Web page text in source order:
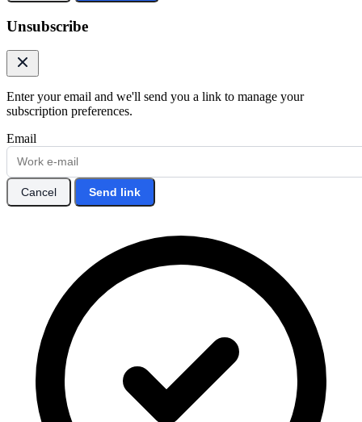
Unsubscribe
Enter your email and we'll send you a link to manage your
subscription preferences.
Email
Cancel Send link